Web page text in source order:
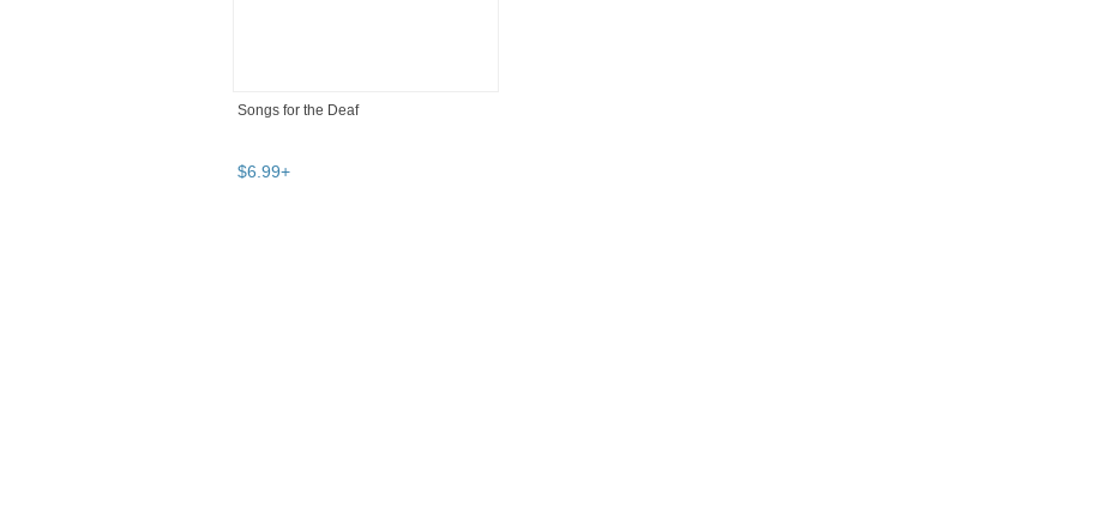
Songs for the Deaf
$6.99+